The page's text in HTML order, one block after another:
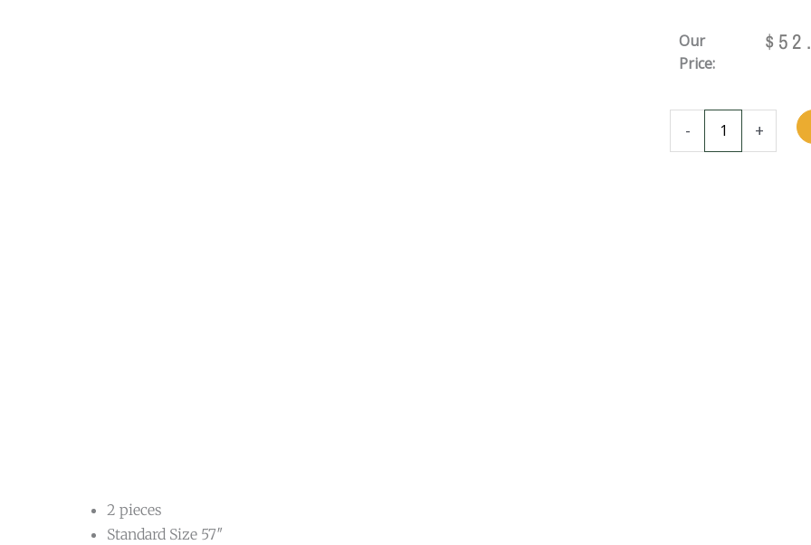
2 pieces
Standard Size 57″
Our
Price:
$
-
GLADIATOR
+